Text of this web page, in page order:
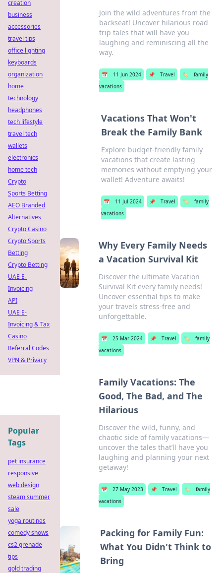
Join the wild adventures from the
backseat! Uncover hilarious road
trip tales that will have you
laughing and reminiscing all the
way.
📅 11 Jun 2024 📌 Travel 🏷️
family
vacations
Vacations That Won't
Break the Family Bank
Explore budget-friendly family
vacations that create lasting
memories without emptying your
wallet! Adventure awaits!
📅 11 Jul 2024 📌 Travel 🏷️
family
vacations
Why Every Family Needs
a Vacation Survival Kit
Discover the ultimate Vacation
Survival Kit every family needs!
Uncover essential tips to make
your travels stress-free and
unforgettable.
📅 25 Mar 2024 📌 Travel 🏷️
family
vacations
Family Vacations: The
Good, The Bad, and The
Hilarious
Discover the wild, funny, and
chaotic side of family vacations—
uncover the tales that’ll have you
laughing and planning your next
getaway!
📅 27 May 2023 📌 Travel 🏷️
family
vacations
Packing for Family Fun:
What You Didn't Think to
Bring
creation
business
accessories
travel tips
office lighting
keyboards
organization
home
technology
headphones
tech lifestyle
travel tech
wallets
electronics
home tech
Crypto
Sports Betting
AEO Branded
Alternatives
Crypto Casino
Crypto Sports
Betting
Crypto Betting
UAE E-
Invoicing
API
UAE E-
Invoicing & Tax
Casino
Referral Codes
VPN & Privacy
Popular
Tags
pet insurance
responsive
web design
steam summer
sale
yoga routines
comedy shows
cs2 grenade
tips
gold trading